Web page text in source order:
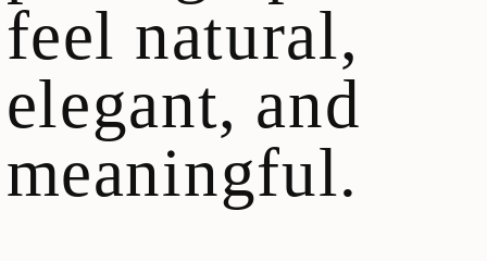
feel natural,
elegant, and
meaningful.